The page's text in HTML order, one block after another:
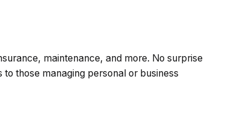
maintenance, and more. No surprise
those managing personal or business